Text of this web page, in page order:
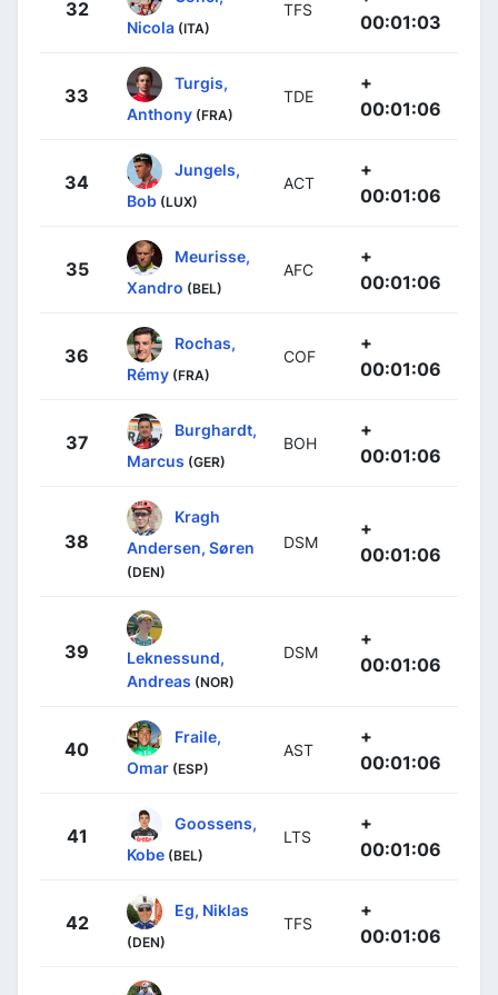
32
Nicola (ITA)
TFS
00:01:03
33
Turgis,
Anthony (FRA)
TDE
+
00:01:06
34
Jungels,
Bob (LUX)
ACT
+
00:01:06
35
Meurisse,
Xandro (BEL)
AFC
+
00:01:06
36
Rochas,
Rémy (FRA)
COF
+
00:01:06
37
Burghardt,
Marcus (GER)
BOH
+
00:01:06
38
Kragh
Andersen, Søren
(DEN)
DSM
+
00:01:06
39
Leknessund,
Andreas (NOR)
DSM
+
00:01:06
40
Fraile,
Omar (ESP)
AST
+
00:01:06
41
Goossens,
Kobe (BEL)
LTS
+
00:01:06
42
Eg, Niklas
(DEN)
TFS
+
00:01:06